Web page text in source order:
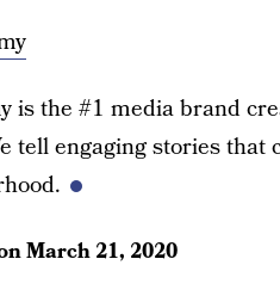
is the #1 media brand
tell engaging stories that
March 21, 2020